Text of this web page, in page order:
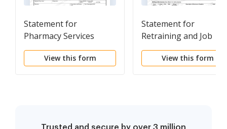
Statement for
Pharmacy Services
View this form
Statement for
Retraining and Job
Modification Services
View this form